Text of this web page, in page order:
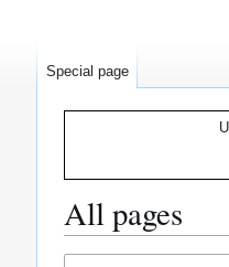
All pages
Special page